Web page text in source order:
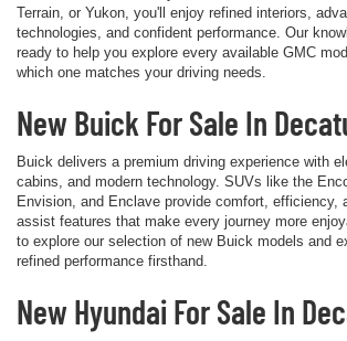
Terrain, or Yukon, you'll enjoy refined interiors,
technologies, and confident performance. Our
ready to help you explore every available GMC
which one matches your driving needs.
New Buick For Sale In
Buick delivers a premium driving experience with
cabins, and modern technology. SUVs like the
Envision, and Enclave provide comfort, efficiency,
assist features that make every journey more
to explore our selection of new Buick models and
refined performance firsthand.
New Hyundai For Sale In